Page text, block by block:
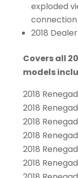
exploded
2018
Covers all
models
2018
2018
2018
2018
2018
2018